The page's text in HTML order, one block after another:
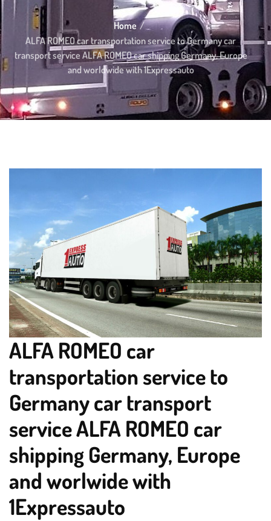
Home
ALFA ROMEO car transportation service to Germany car
transport service ALFA ROMEO car shipping Germany, Europe
and worldwide with 1Expressauto
ALFA ROMEO car
transportation service to
Germany car transport
service ALFA ROMEO car
shipping Germany, Europe
and worlwide with
1Expressauto